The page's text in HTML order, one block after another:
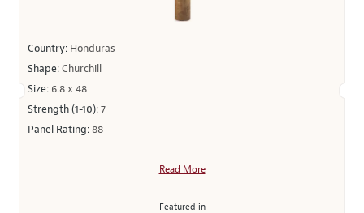
Country: Honduras
Shape:Churchill
Size: 6.8 x 48
Strength (1-10):7
Panel Rating:88
Read More
Featured in